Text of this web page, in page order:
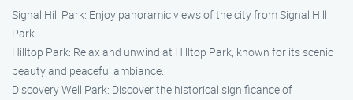
Signal Hill Park: Enjoy panoramic views of the city from Signal Hill
Park.
Hilltop Park: Relax and unwind at Hilltop Park, known for its scenic
beauty and peaceful ambiance.
Discovery Well Park: Discover the historical significance of